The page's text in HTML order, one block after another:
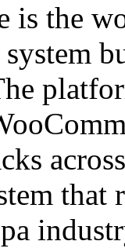
is the
that